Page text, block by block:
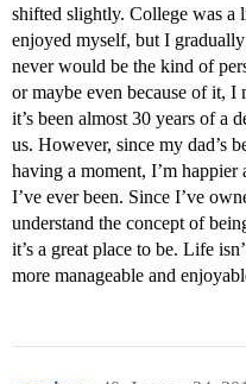
shifted slightly. College was a
enjoyed myself, but I
never would be the kind of
or maybe even because of it, I
it’s been almost 30 years of a
us. However, since my dad’s
having a moment, I’m
I’ve ever been. Since I’ve
understand the concept of
it’s a great place to be. Life
more manageable and